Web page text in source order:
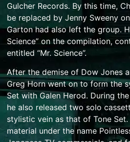
Gulcher Records. By this time,
be replaced by Jenny Sweeny
Gartonhad also left the group.
Science” on the compilation,
entitled “Mr. Science”.
After the demise of Dow Jones
Greg Horn went on to form the
Set with Galen Herod. During
he also released two solo
stylistic vein as that of Tone Set.
material under the name